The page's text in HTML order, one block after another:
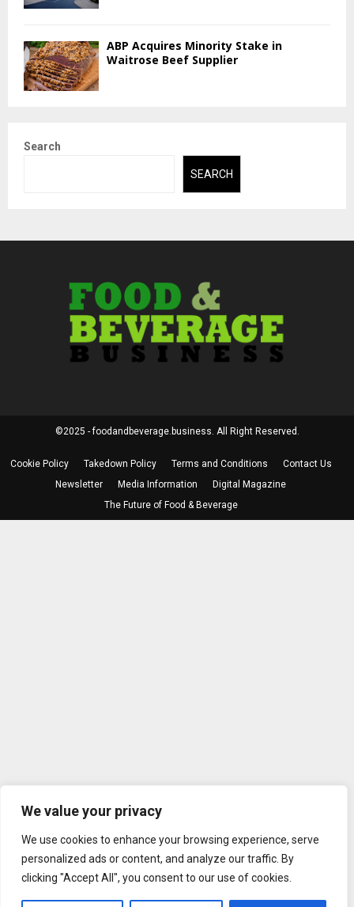
We value your privacy
We use cookies to enhance your browsing experience, serve
personalized ads or content, and analyze our traffic. By
clicking "Accept All", you consent to our use of cookies.
ABP Acquires Minority Stake in
Waitrose Beef Supplier
Search
SEARCH
©2025 - foodandbeverage.business. All Right Reserved.
Cookie Policy Takedown Policy Terms and Conditions
Contact Us
Newsletter
Media Information
Digital Magazine
The Future of Food & Beverage